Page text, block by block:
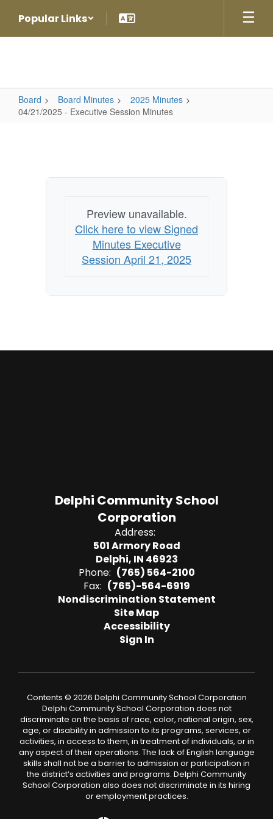
main
Popular Links
Board Board Minutes
2025 Minutes
04/21/2025 - Executive Session Minutes
Session
Preview unavailable.
Click here to view Signed
Minutes Executive
Session April 21, 2025
Delphi Community School
Corporation
Address:
501 Armory Road
Delphi, IN 46923
Phone: (765) 564-2100
Fax: (765)-564-6919
Nondiscrimination Statement
Site Map
Accessibility
Sign In
Contents © 2026 Delphi Community School Corporation
Delphi Community School Corporation does not
discriminate on the basis of race, color, national origin, sex,
age, or disability in admission to its programs, services, or
activities, in access to them, in treatment of individuals, or in
any aspect of their operations. The lack of English language
skills shall not be a barrier to admission or participation in
the district’s activities and programs. Delphi Community
School Corporation also does not discriminate in its hiring
or employment practices.